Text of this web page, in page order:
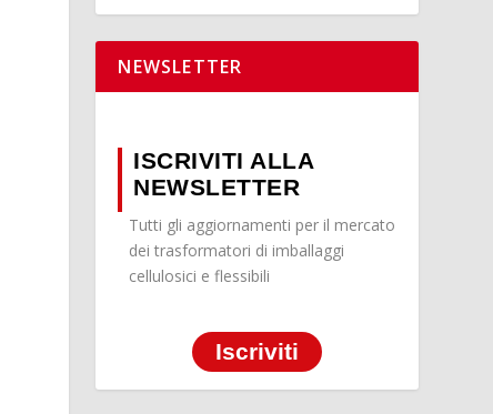
NEWSLETTER
ISCRIVITI ALLA
NEWSLETTER
Tutti gli aggiornamenti per il mercato
dei trasformatori di imballaggi
cellulosici e flessibili
Iscriviti